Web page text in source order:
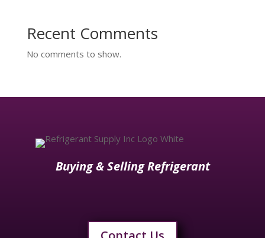
Recent Comments
No comments to show.
Buying & Selling Refrigerant